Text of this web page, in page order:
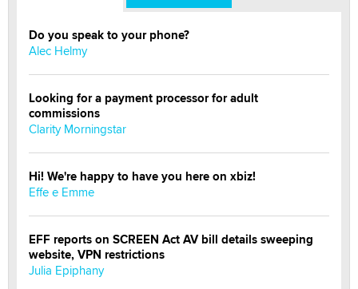
Do you speak to your phone?
Alec Helmy
Looking for a payment processor for adult
commissions
Clarity Morningstar
Hi! We're happy to have you here on xbiz!
Effe e Emme
EFF reports on SCREEN Act AV bill details sweeping
website, VPN restrictions
Julia Epiphany